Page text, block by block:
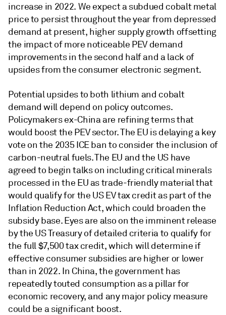
increase in 2022. We expect a subdued cobalt metal
price to persist throughout the year from depressed
demand at present, higher supply growth offsetting
the impact of more noticeable PEV demand
improvements in the second half and a lack of
upsides from the consumer electronic segment.
Potential upsides to both lithium and cobalt
demand will depend on policy outcomes.
Policymakers ex-China are refining terms that
would boost the PEV sector. The EU is delaying a key
vote on the 2035 ICE ban to consider the inclusion of
carbon-neutral fuels. The EU and the US have
agreed to begin talks on including critical minerals
processed in the EU as trade-friendly material that
would qualify for the US EV tax credit as part of the
Inflation Reduction Act, which could broaden the
subsidy base. Eyes are also on the imminent release
by the US Treasury of detailed criteria to qualify for
the full $7,500 tax credit, which will determine if
effective consumer subsidies are higher or lower
than in 2022. In China, the government has
repeatedly touted consumption as a pillar for
economic recovery, and any major policy measure
could be a significant boost.